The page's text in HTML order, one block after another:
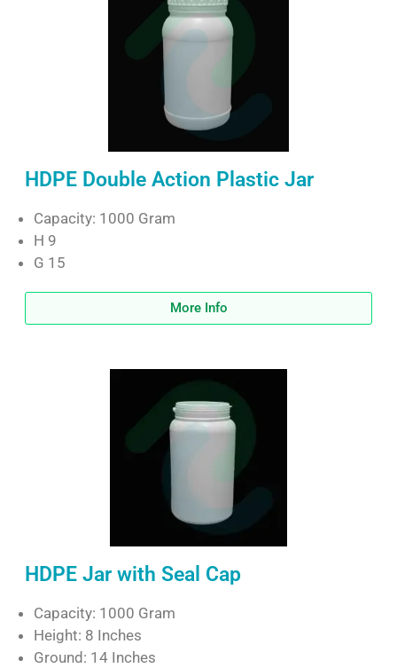
HDPE Double Action Plastic Jar
Capacity: 1000 Gram
H 9
G 15
More Info
HDPE Jar with Seal Cap
Capacity: 1000 Gram
Height: 8 Inches
Ground: 14 Inches